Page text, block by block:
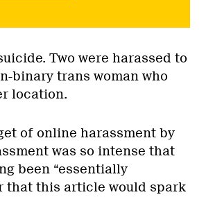
Two were harassed to
binary trans woman who
location.
of online harassment by
was so intense that
been “essentially
that this article would spark